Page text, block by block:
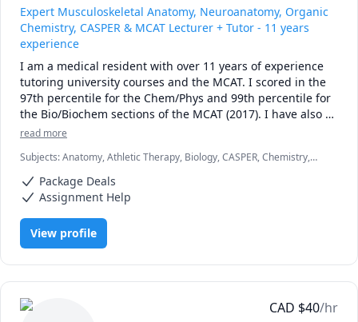
Expert Musculoskeletal Anatomy, Neuroanatomy, Organic
Chemistry, CASPER & MCAT Lecturer + Tutor - 11 years
experience
I am a medical resident with over 11 years of experience
tutoring university courses and the MCAT. I scored in the
97th percentile for the Chem/Phys and 99th percentile for
the Bio/Biochem sections of the MCAT (2017). I have also
taught university exam prep and MCAT science lessons to
over thousands of hours of 1-on-1 tutoring. Additionally,
my work experience as a TA has taught me the ins and
outs of how university exams are written, along with what
students can expect from them. In chemistry and biology
courses I can consistently predict the types of questions
(and occasionally exact questions) that come up on exams.
recommend high yield resources, as well as teach you an
read more
Subjects:Anatomy, Athletic Therapy, Biology, CASPER, Chemistry,
Neuroscience, Organic Chemistry, Physical Therapy, Physiology,
University Application Prep
Package Deals
Assignment Help
View profile
CAD $40/hr